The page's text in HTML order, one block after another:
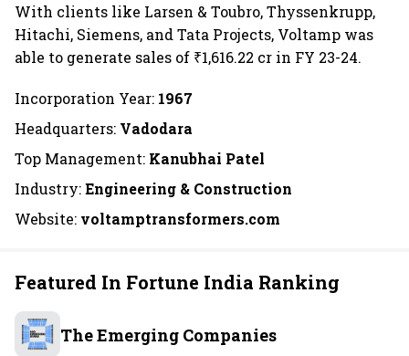
With clients like Larsen & Toubro, Thyssenkrupp,
Hitachi, Siemens, and Tata Projects, Voltamp was
able to generate sales of ₹1,616.22 cr in FY 23-24.
Incorporation Year: 1967
Headquarters: Vadodara
Top Management: Kanubhai Patel
Industry:Engineering & Construction
Website: voltamptransformers.com
Featured In Fortune India Ranking
The Emerging Companies